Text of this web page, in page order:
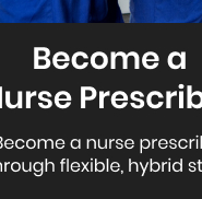
Ombudsman statement on
Ward 10A
Health NZ welcomes the
into Ward 10A. On
Health NZ board agreed to